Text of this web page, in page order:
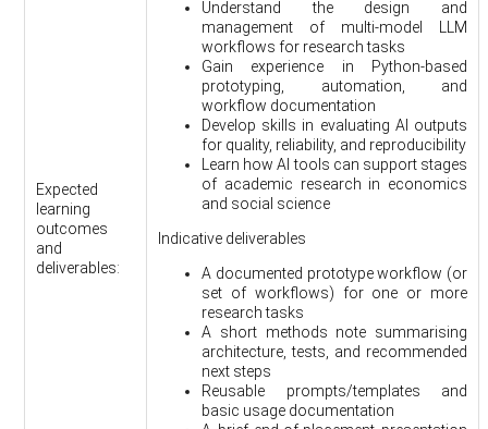
Expected
learning
outcomes
and
deliverables:
Understand the design and
management of multi-model LLM
workflows for research tasks
Gain experience in Python-based
prototyping, automation, and
workflow documentation
Develop skills in evaluating AI outputs
for quality, reliability, and reproducibility
Learn how AI tools can support stages
of academic research in economics
and social science
Indicative deliverables
A documented prototype workflow (or
set of workflows) for one or more
research tasks
A short methods note summarising
architecture, tests, and recommended
next steps
Reusable prompts/templates and
basic usage documentation